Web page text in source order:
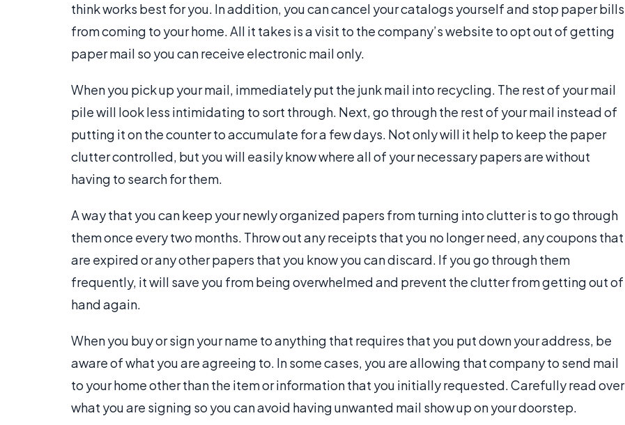
think works best for you. In addition, you can cancel your catalogs yourself and stop paper bills
from coming to your home. All it takes is a visit to the company’s website to opt out of getting
paper mail so you can receive electronic mail only.
When you pick up your mail, immediately put the junk mail into recycling. The rest of your mail
pile will look less intimidating to sort through. Next, go through the rest of your mail instead of
putting it on the counter to accumulate for a few days. Not only will it help to keep the paper
clutter controlled, but you will easily know where all of your necessary papers are without
having to search for them.
A way that you can keep your newly organized papers from turning into clutter is to go through
them once every two months. Throw out any receipts that you no longer need, any coupons that
are expired or any other papers that you know you can discard. If you go through them
frequently, it will save you from being overwhelmed and prevent the clutter from getting out of
hand again.
When you buy or sign your name to anything that requires that you put down your address, be
aware of what you are agreeing to. In some cases, you are allowing that company to send mail
to your home other than the item or information that you initially requested. Carefully read over
what you are signing so you can avoid having unwanted mail show up on your doorstep.